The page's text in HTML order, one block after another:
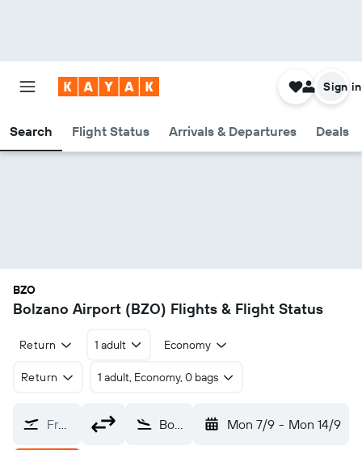
Search Flight Status Arrivals & Departures Deals
Sign in
BZO
Bolzano Airport (BZO) Flights & Flight Status
Return 1 adult Economy
Return 1 adult, Economy, 0 bags
From? Bolzano (BZO) Mon 7/9 - Mon 14/9